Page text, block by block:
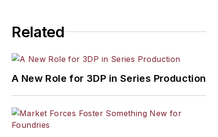
Related
A New Role for 3DP in Series Production